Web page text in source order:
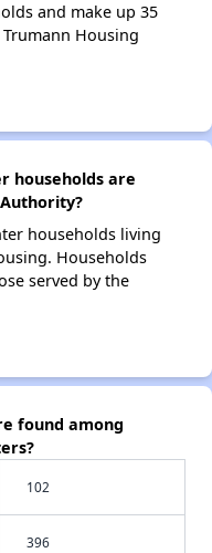
and make up 35
Housing
households are
households living
Households
served by the
found among
102
396